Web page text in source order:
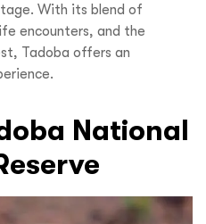
With its blend of
encounters, and the
Tadoba offers an
National